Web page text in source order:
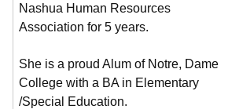
Nashua Human Resources
Association for 5 years.
She is a proud Alum of Notre, Dame
College with a BA in Elementary
/Special Education.